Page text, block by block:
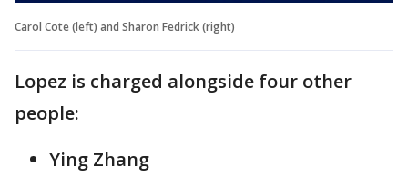
Carol Cote (left) and Sharon Fedrick (right)
Lopez is charged alongside four other
people:
Ying Zhang